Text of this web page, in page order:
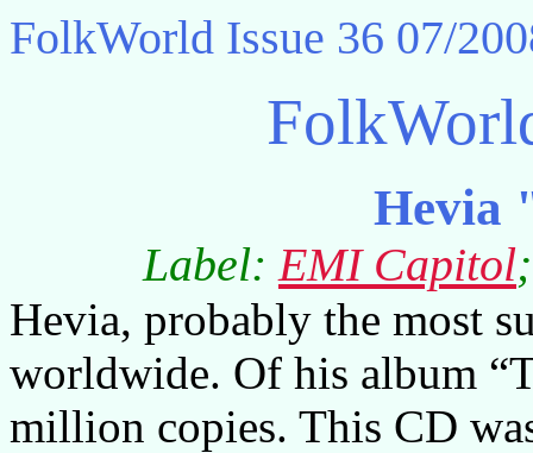
FolkWorld Issue 36 07/
Hevia
Label:EMI Capitol
Hevia, probably the most
worldwide. Of his album
million copies. This CD